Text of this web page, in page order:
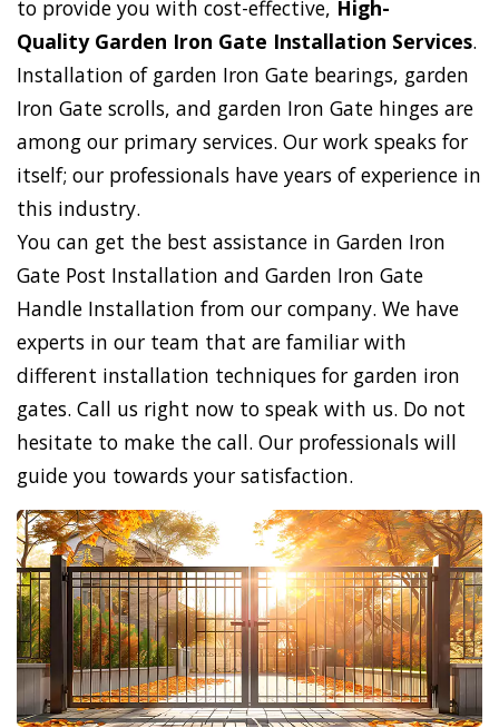
to provide you with cost-effective, High-
Quality Garden Iron Gate Installation Services.
Installation of garden Iron Gate bearings, garden
Iron Gate scrolls, and garden Iron Gate hinges are
among our primary services. Our work speaks for
itself; our professionals have years of experience in
this industry.
You can get the best assistance in Garden Iron
Gate Post Installation and Garden Iron Gate
Handle Installation from our company. We have
experts in our team that are familiar with
different installation techniques for garden iron
gates. Call us right now to speak with us. Do not
hesitate to make the call. Our professionals will
guide you towards your satisfaction.